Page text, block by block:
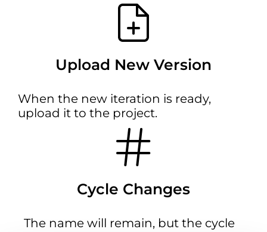
Upload New Version
When the new iteration is ready,
upload it to the project.
Cycle Changes
The name will remain, but the cycle